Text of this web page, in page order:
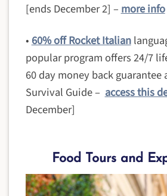
[ends December 2] – more info
• 60% off Rocket Italian
popular program offers 24/7
60 day money back
Survival Guide – access this
December]
Food Tours and